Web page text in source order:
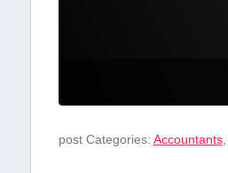
post Categories: Accountants,